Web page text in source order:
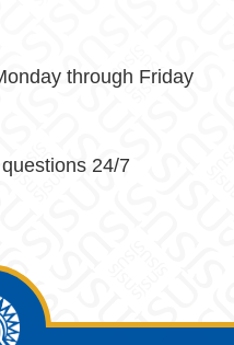
through Friday
24/7